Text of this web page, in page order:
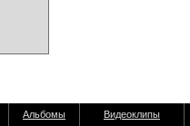
Альбомы Видеоклипы